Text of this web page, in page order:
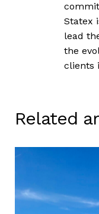
Statex
lead
the
clients
Related